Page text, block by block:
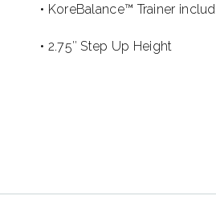
• KoreBalance™ Trainer
• 2.75″ Step Up Height